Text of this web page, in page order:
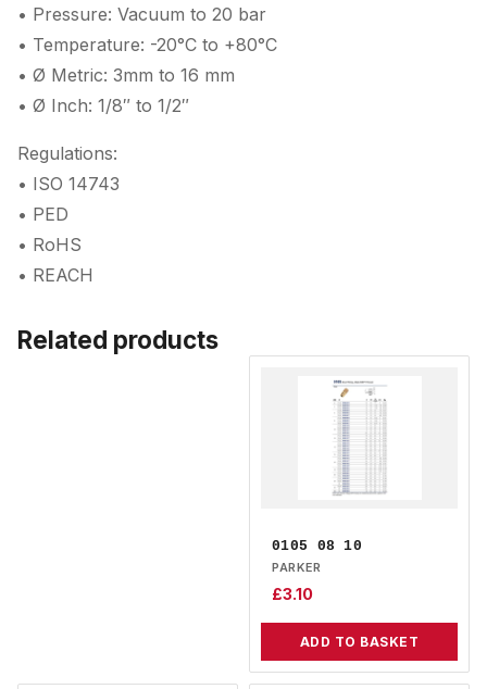
• Pressure: Vacuum to 20 bar
• Temperature: -20°C to +80°C
• Ø Metric: 3mm to 16 mm
• Ø Inch: 1/8″ to 1/2″
Regulations:
• ISO 14743
• PED
• RoHS
• REACH
Related products
0105 08 10
PARKER
£3.10
ADD TO BASKET